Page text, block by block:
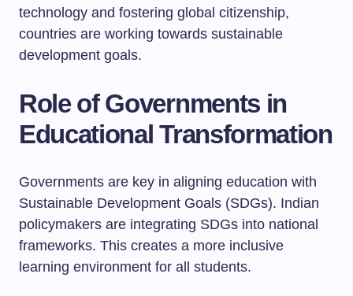
technology and fostering global citizenship,
countries are working towards sustainable
development goals.
Role of Governments in
Educational Transformation
Governments are key in aligning education with
Sustainable Development Goals (SDGs). Indian
policymakers are integrating SDGs into national
frameworks. This creates a more inclusive
learning environment for all students.